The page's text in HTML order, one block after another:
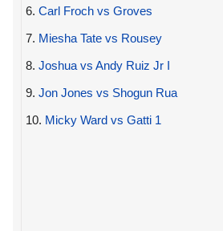
6. Carl Froch vs Groves
7. Miesha Tate vs Rousey
8. Joshua vs Andy Ruiz Jr I
9. Jon Jones vs Shogun Rua
10. Micky Ward vs Gatti 1